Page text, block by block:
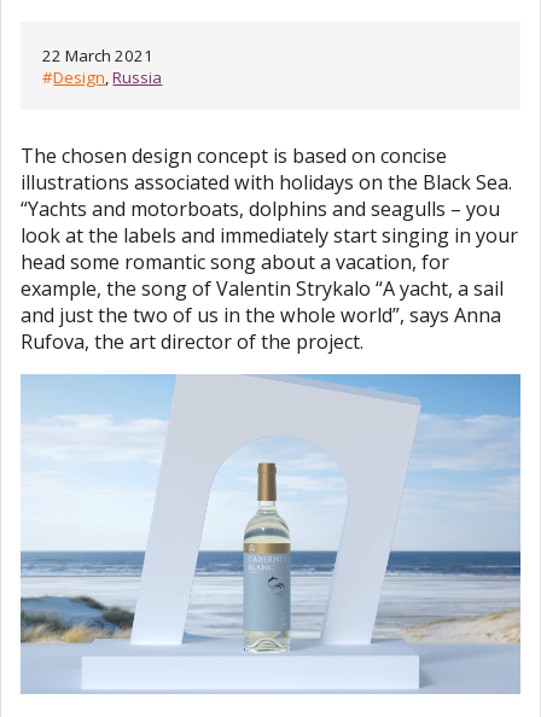
22 March 2021
#Design,Russia
The chosen design concept is based on concise
illustrations associated with holidays on the Black Sea.
“Yachts and motorboats, dolphins and seagulls – you
look at the labels and immediately start singing in your
head some romantic song about a vacation, for
example, the song of Valentin Strykalo “A yacht, a sail
and just the two of us in the whole world”, says Anna
Rufova, the art director of the project.